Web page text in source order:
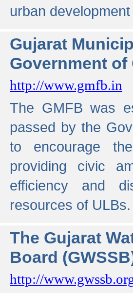
urban
Gujarat
Government of
http://www.gmfb.in
The GMFB was
passed by the
to encourage
providing civic
efficiency and
resources of ULBs.
The Gujarat
Board
http://